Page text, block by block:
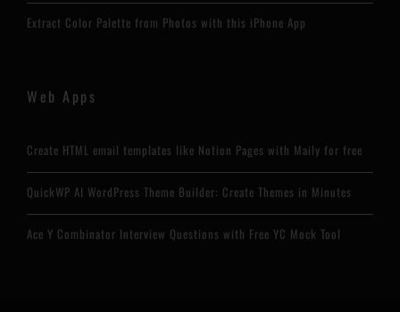
Extract Color Palette from Photos with this iPhone App
Web Apps
Create HTML email templates like Notion Pages with Maily for free
QuickWP AI WordPress Theme Builder: Create Themes in Minutes
Ace Y Combinator Interview Questions with Free YC Mock Tool